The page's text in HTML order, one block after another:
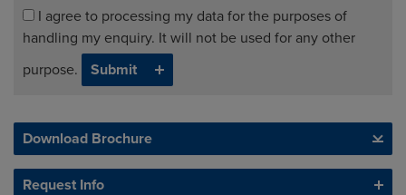
I agree to processing my data for the purposes of
handling my enquiry. It will not be used for any other
purpose.
Download Brochure
Request Info